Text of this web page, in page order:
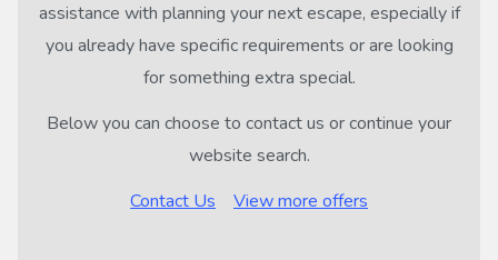
assistance with planning your next escape, especially if
you already have specific requirements or are looking
for something extra special.
Below you can choose to contact us or continue your
website search.
Contact Us
View more offers